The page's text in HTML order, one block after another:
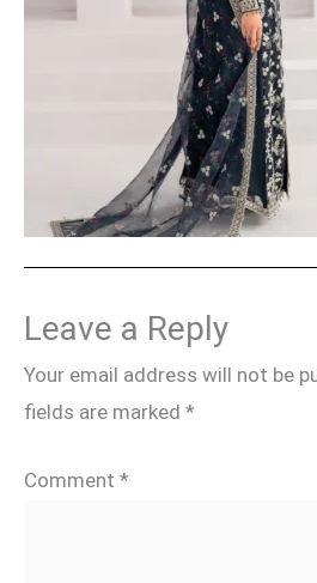
Leave a Reply
Your email address will not be
fields are marked *
Comment *